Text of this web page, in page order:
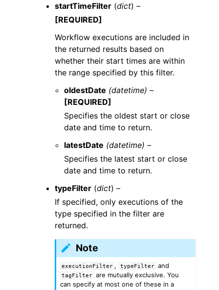
startTimeFilter (dict) –
[REQUIRED]
Workflow executions are included in
the returned results based on
whether their start times are within
the range specified by this filter.
oldestDate (datetime) –
[REQUIRED]
Specifies the oldest start or close
date and time to return.
latestDate (datetime) –
Specifies the latest start or close
date and time to return.
typeFilter (dict) –
If specified, only executions of the
type specified in the filter are
returned.
Note
executionFilter , typeFilter and
tagFilter are mutually exclusive. You
can specify at most one of these in a